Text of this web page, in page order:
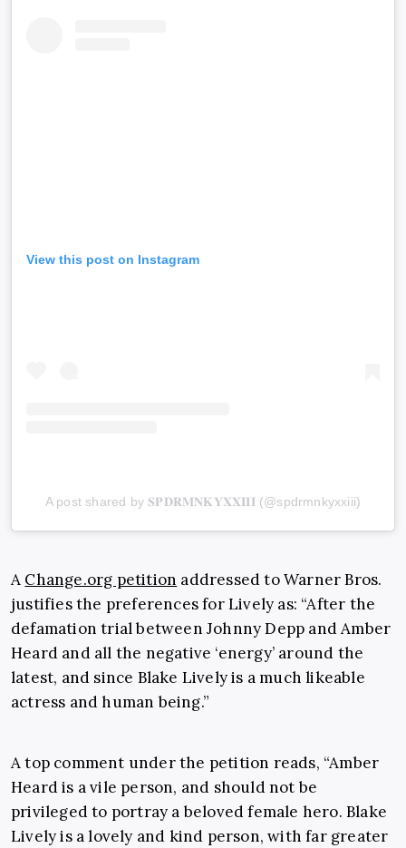
View this post on Instagram
A post shared by 𝐒𝐏𝐃𝐑𝐌𝐍𝐊𝐘𝐗𝐗𝐈𝐈𝐈 (@spdrmnkyxxiii)
A Change.org petition addressed to Warner Bros.
justifies the preferences for Lively as: “After the
defamation trial between Johnny Depp and Amber
Heard and all the negative ‘energy’ around the
latest, and since Blake Lively is a much likeable
actress and human being.”
A top comment under the petition reads, “Amber
Heard is a vile person, and should not be
privileged to portray a beloved female hero. Blake
Lively is a lovely and kind person, with far greater